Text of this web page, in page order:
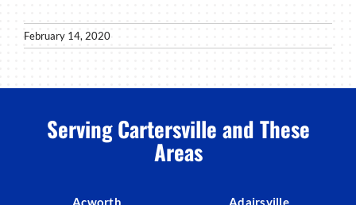
February 14, 2020
Serving Cartersville and These
Areas
Acworth Adairsville